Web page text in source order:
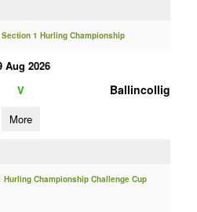
1 Hurling Championship
Aug 2026
V Ballincollig
More
Championship Challenge Cup